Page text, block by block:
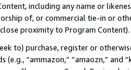
including any name or
of, or commercial tie-in or
proximity to Program Content).
to) purchase, register or
“ammazon,” “amaozn,” and